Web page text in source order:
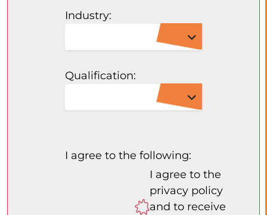
Industry:
Qualification:
I agree to the following:
I agree to the
privacy policy
and to receive